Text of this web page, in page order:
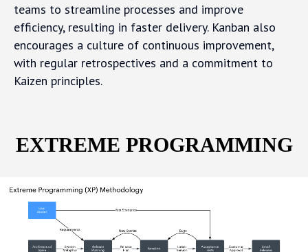
teams to streamline processes and improve
efficiency, resulting in faster delivery. Kanban also
encourages a culture of continuous improvement,
with regular retrospectives and a commitment to
Kaizen principles.
EXTREME PROGRAMMING